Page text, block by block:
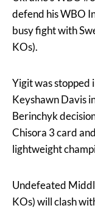
defend his WBO
busy fight with
KOs).
Yigit was stopped
Keyshawn Davis
Berinchyk
Chisora 3 card
lightweight
Undefeated
KOs) will clash